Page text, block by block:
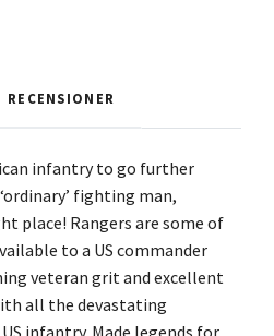
RECENSIONER
infantry to go further
fighting man,
place! Rangers are some of
to a US commander
veteran grit and excellent
all the devastating
infantry. Made legends for